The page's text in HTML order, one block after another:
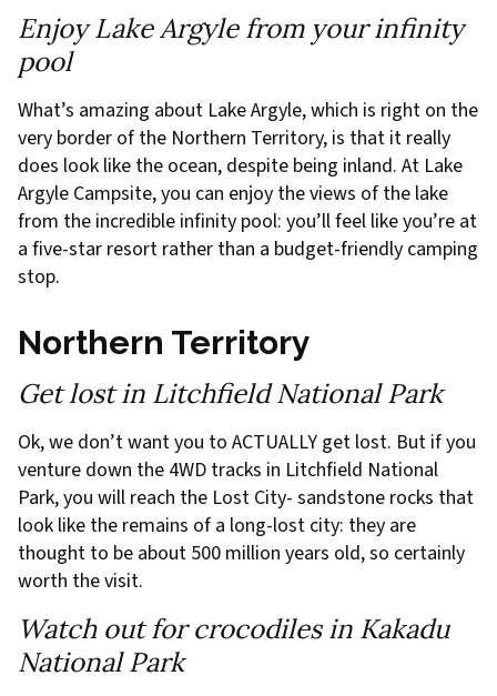
Enjoy Lake Argyle from your infinity
pool
What’s amazing about Lake Argyle, which is right on the
very border of the Northern Territory, is that it really
does look like the ocean, despite being inland. At Lake
Argyle Campsite, you can enjoy the views of the lake
from the incredible infinity pool: you’ll feel like you’re at
a five-star resort rather than a budget-friendly camping
stop.
Northern Territory
Get lost in Litchfield National Park
Ok, we don’t want you to ACTUALLY get lost. But if you
venture down the 4WD tracks in Litchfield National
Park, you will reach the Lost City- sandstone rocks that
look like the remains of a long-lost city: they are
thought to be about 500 million years old, so certainly
worth the visit.
Watch out for crocodiles in Kakadu
National Park